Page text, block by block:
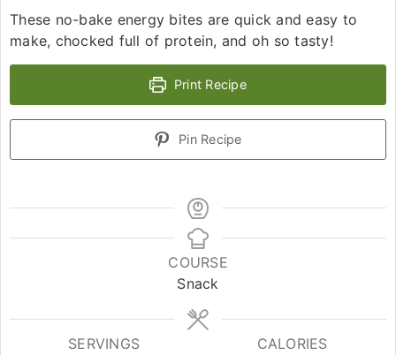
These no-bake energy bites are quick and easy to
make, chocked full of protein, and oh so tasty!
Print Recipe
Pin Recipe
COURSE
Snack
SERVINGS
CALORIES